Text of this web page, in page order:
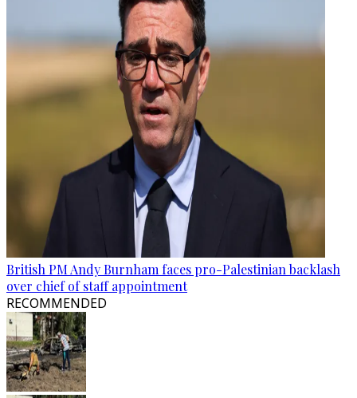
British PM Andy Burnham faces pro-Palestinian backlash
over chief of staff appointment
RECOMMENDED